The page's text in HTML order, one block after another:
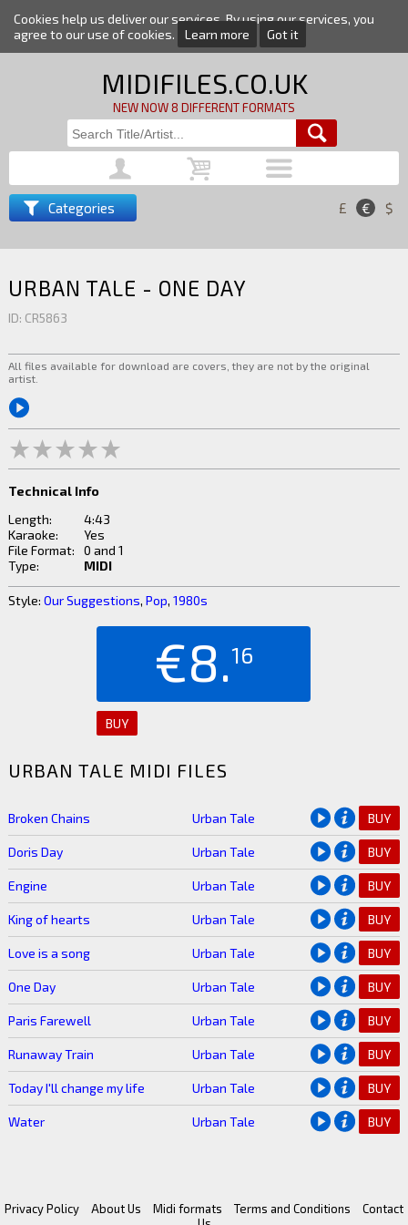
Cookies help us deliver our services. By using our services, you
agree to our use of cookies.
Learn more Got it
MIDIFILES.CO.UK
NEW NOW 8 DIFFERENT FORMATS
Categories £ € $
URBAN TALE - ONE DAY
ID: CR5863
All files available for download are covers, they are not by the original
artist.
Technical Info
Length:
4:43
Karaoke:
Yes
File Format:
0 and 1
Type:
MIDI
Style: Our Suggestions, Pop, 1980s
€8.16
BUY
URBAN TALE MIDI FILES
Broken Chains Urban Tale BUY
Doris Day Urban Tale BUY
Engine Urban Tale BUY
King of hearts Urban Tale BUY
Love is a song Urban Tale BUY
One Day Urban Tale BUY
Paris Farewell Urban Tale BUY
Runaway Train Urban Tale BUY
Today I'll change my life Urban Tale BUY
Water Urban Tale BUY
Privacy Policy About Us Midi formats Terms and Conditions
Contact